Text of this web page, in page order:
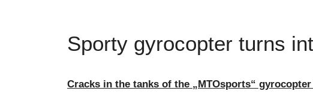
Sporty gyrocopter turns
Cracks in the tanks of the „MTOsports“